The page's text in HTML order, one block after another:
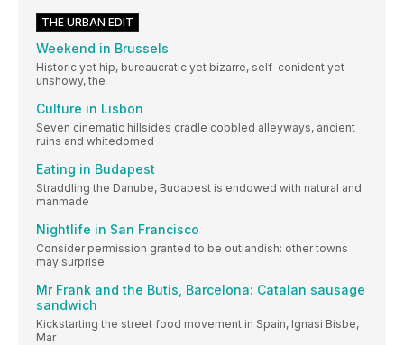
THE URBAN EDIT
Weekend in Brussels
Historic yet hip, bureaucratic yet bizarre, self-conident yet
unshowy, the
Culture in Lisbon
Seven cinematic hillsides cradle cobbled alleyways, ancient
ruins and whitedomed
Eating in Budapest
Straddling the Danube, Budapest is endowed with natural and
manmade
Nightlife in San Francisco
Consider permission granted to be outlandish: other towns
may surprise
Mr Frank and the Butis, Barcelona: Catalan sausage
sandwich
Kickstarting the street food movement in Spain, Ignasi Bisbe,
Mar